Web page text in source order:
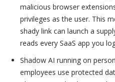
malicious browser
privileges as the user. This
shady link can launch a
reads every SaaS app you
Shadow AI running on
employees use protected